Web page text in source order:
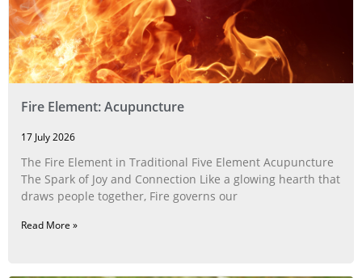
Fire Element: Acupuncture
17 July 2026
The Fire Element in Traditional Five Element Acupuncture
The Spark of Joy and Connection Like a glowing hearth that
draws people together, Fire governs our
Read More »